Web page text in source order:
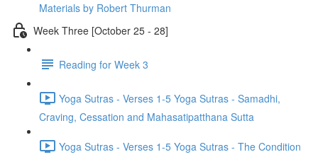
Materials by Robert Thurman
Week Three [October 25 - 28]
Reading for Week 3
Yoga Sutras - Verses 1-5 Yoga Sutras - Samadhi,
Craving, Cessation and Mahasatipatthana Sutta
Yoga Sutras - Verses 1-5 Yoga Sutras - The Condition